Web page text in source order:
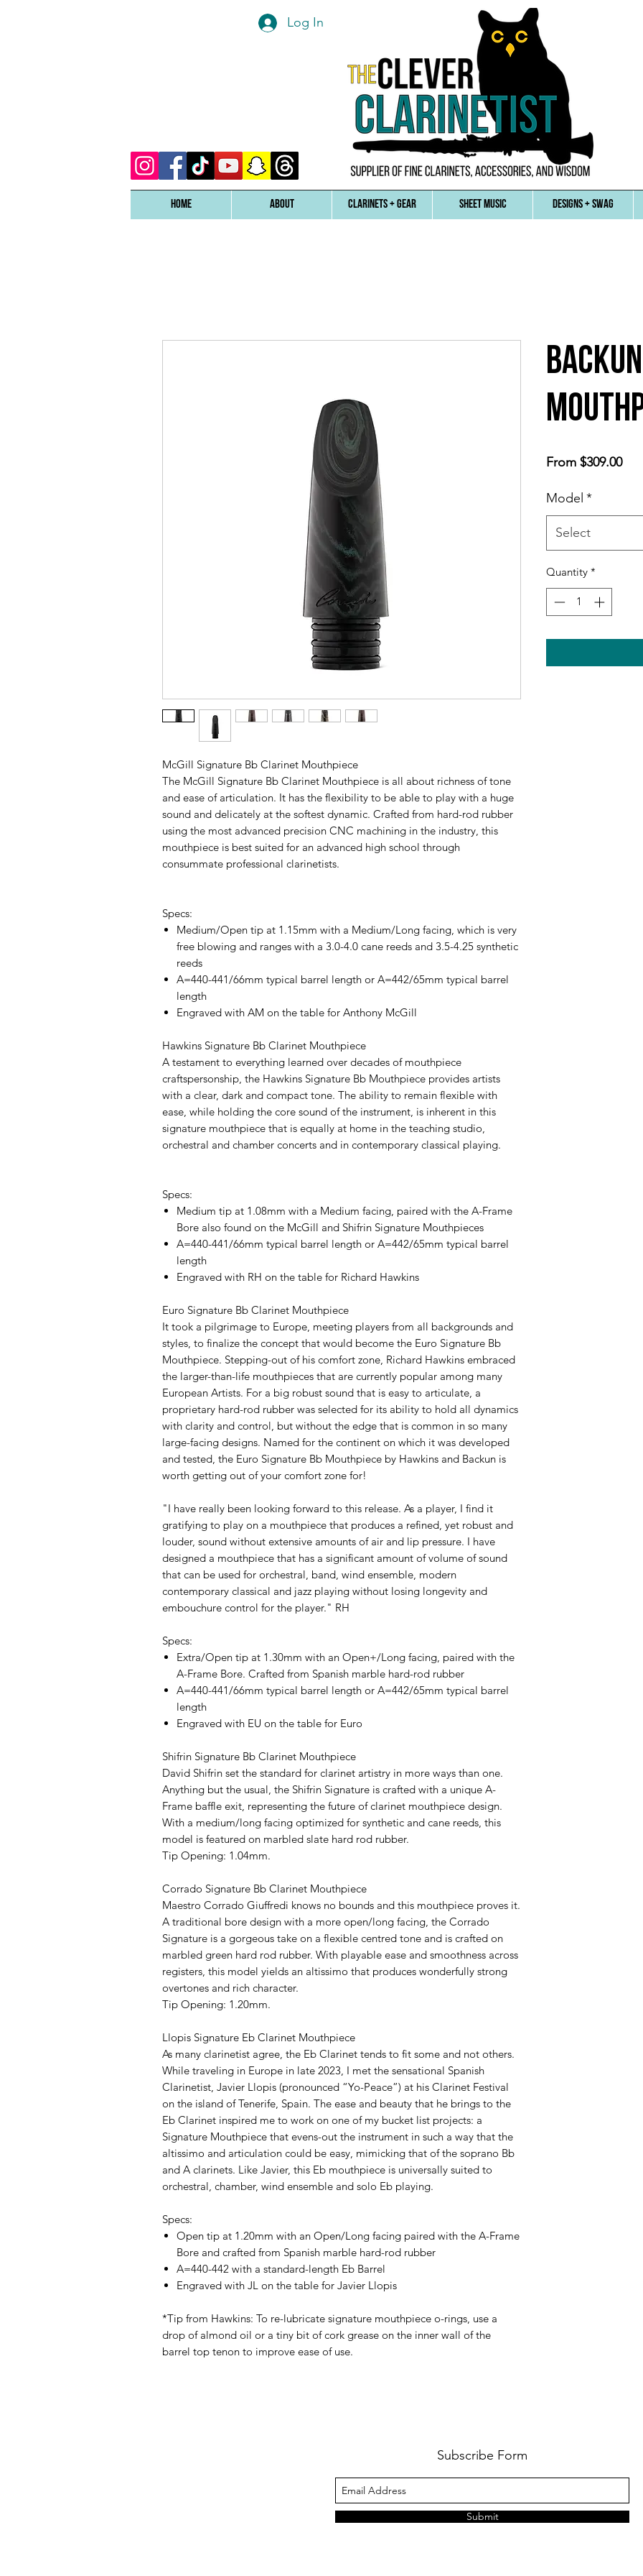
Log In
Home ABOUT CLARINETS + GEAR SHEET MUSIC DESIGNS + SWAG
McGill Signature Bb Clarinet Mouthpiece
The McGill Signature Bb Clarinet Mouthpiece is all about richness of tone
and ease of articulation. It has the flexibility to be able to play with a huge
sound and delicately at the softest dynamic. Crafted from hard-rod rubber
using the most advanced precision CNC machining in the industry, this
mouthpiece is best suited for an advanced high school through
consummate professional clarinetists.
Specs:
Medium/Open tip at 1.15mm with a Medium/Long facing, which is very
free blowing and ranges with a 3.0-4.0 cane reeds and 3.5-4.25 synthetic
reeds
A=440-441/66mm typical barrel length or A=442/65mm typical barrel
length
Engraved with AM on the table for Anthony McGill
Hawkins Signature Bb Clarinet Mouthpiece
A testament to everything learned over decades of mouthpiece
craftspersonship, the Hawkins Signature Bb Mouthpiece provides artists
with a clear, dark and compact tone. The ability to remain flexible with
ease, while holding the core sound of the instrument, is inherent in this
signature mouthpiece that is equally at home in the teaching studio,
orchestral and chamber concerts and in contemporary classical playing.
Specs:
Medium tip at 1.08mm with a Medium facing, paired with the A-Frame
Bore also found on the McGill and Shifrin Signature Mouthpieces
A=440-441/66mm typical barrel length or A=442/65mm typical barrel
length
Engraved with RH on the table for Richard Hawkins
Euro Signature Bb Clarinet Mouthpiece
It took a pilgrimage to Europe, meeting players from all backgrounds and
styles, to finalize the concept that would become the Euro Signature Bb
Mouthpiece. Stepping-out of his comfort zone, Richard Hawkins embraced
the larger-than-life mouthpieces that are currently popular among many
European Artists. For a big robust sound that is easy to articulate, a
proprietary hard-rod rubber was selected for its ability to hold all dynamics
with clarity and control, but without the edge that is common in so many
large-facing designs. Named for the continent on which it was developed
and tested, the Euro Signature Bb Mouthpiece by Hawkins and Backun is
worth getting out of your comfort zone for!
"I have really been looking forward to this release. As a player, I find it
gratifying to play on a mouthpiece that produces a refined, yet robust and
louder, sound without extensive amounts of air and lip pressure. I have
designed a mouthpiece that has a significant amount of volume of sound
that can be used for orchestral, band, wind ensemble, modern
contemporary classical and jazz playing without losing longevity and
embouchure control for the player." RH
Specs:
Extra/Open tip at 1.30mm with an Open+/Long facing, paired with the
A-Frame Bore. Crafted from Spanish marble hard-rod rubber
A=440-441/66mm typical barrel length or A=442/65mm typical barrel
length
Engraved with EU on the table for Euro
Shifrin Signature Bb Clarinet Mouthpiece
David Shifrin set the standard for clarinet artistry in more ways than one.
Anything but the usual, the Shifrin Signature is crafted with a unique A-
Frame baffle exit, representing the future of clarinet mouthpiece design.
With a medium/long facing optimized for synthetic and cane reeds, this
model is featured on marbled slate hard rod rubber.
Tip Opening: 1.04mm.
Corrado Signature Bb Clarinet Mouthpiece
Maestro Corrado Giuffredi knows no bounds and this mouthpiece proves it.
A traditional bore design with a more open/long facing, the Corrado
Signature is a gorgeous take on a flexible centred tone and is crafted on
marbled green hard rod rubber. With playable ease and smoothness across
registers, this model yields an altissimo that produces wonderfully strong
overtones and rich character.
Tip Opening: 1.20mm.
Llopis Signature Eb Clarinet Mouthpiece
As many clarinetist agree, the Eb Clarinet tends to fit some and not others.
While traveling in Europe in late 2023, I met the sensational Spanish
Clarinetist, Javier Llopis (pronounced “Yo-Peace”) at his Clarinet Festival
on the island of Tenerife, Spain. The ease and beauty that he brings to the
Eb Clarinet inspired me to work on one of my bucket list projects: a
Signature Mouthpiece that evens-out the instrument in such a way that the
altissimo and articulation could be easy, mimicking that of the soprano Bb
and A clarinets. Like Javier, this Eb mouthpiece is universally suited to
orchestral, chamber, wind ensemble and solo Eb playing.
Specs:
Open tip at 1.20mm with an Open/Long facing paired with the A-Frame
Bore and crafted from Spanish marble hard-rod rubber
A=440-442 with a standard-length Eb Barrel
Engraved with JL on the table for Javier Llopis
*Tip from Hawkins: To re-lubricate signature mouthpiece o-rings, use a
drop of almond oil or a tiny bit of cork grease on the inner wall of the
barrel top tenon to improve ease of use.
From $309.00Sale
Model *
Select
Quantity *
Subscribe Form
Submit